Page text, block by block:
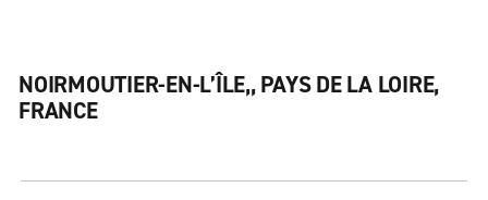
NOIRMOUTIER-EN-L’ÎLE,, PAYS DE LA LOIRE,
FRANCE